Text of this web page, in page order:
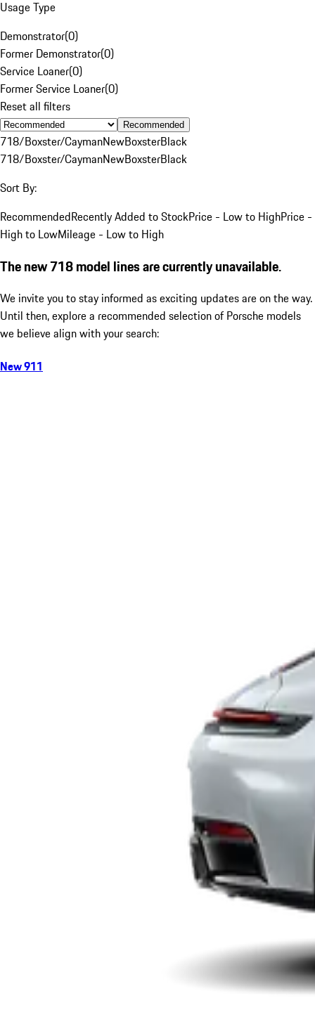
Usage Type
Demonstrator(0)
Former Demonstrator(0)
Service Loaner(0)
Former Service Loaner(0)
Reset all filters
Recommended
718/Boxster/CaymanNewBoxsterBlack
718/Boxster/CaymanNewBoxsterBlack
Sort By:
RecommendedRecently Added to StockPrice - Low to HighPrice -
High to LowMileage - Low to High
The new 718 model lines are currently unavailable.
We invite you to stay informed as exciting updates are on the way.
Until then, explore a recommended selection of Porsche models
we believe align with your search:
New 911